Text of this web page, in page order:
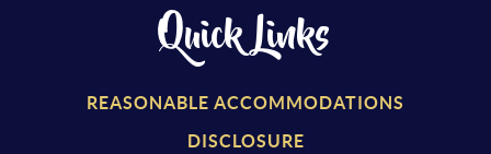
Quick Links
REASONABLE ACCOMMODATIONS
DISCLOSURE